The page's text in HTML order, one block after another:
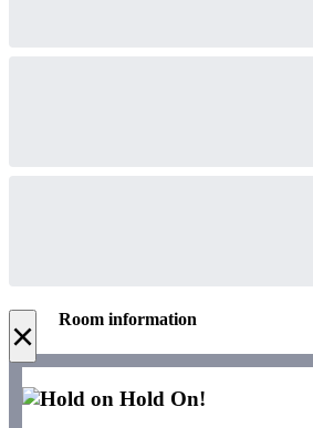
× Room information
Hold On!